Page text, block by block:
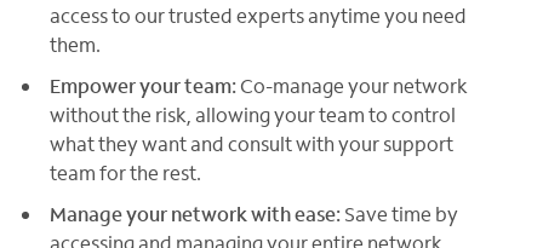
access to our trusted experts anytime you need
them.
Empower your team: Co-manage your network
without the risk, allowing your team to control
what they want and consult with your support
team for the rest.
Manage your network with ease: Save time by
accessing and managing your entire network